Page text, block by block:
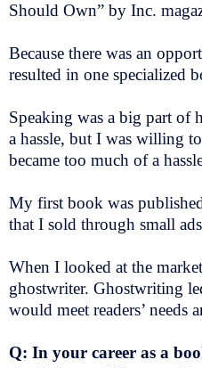
Should Own” by Inc.
Because there was an
resulted in one specialized
Speaking was a big part of
a hassle, but I was willing
became too much of a
My first book was
that I sold through small
When I looked at the
ghostwriter. Ghostwriting
would meet readers’ needs
Q: In your career as a